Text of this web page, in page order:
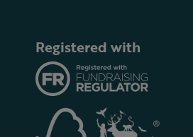
Registered with